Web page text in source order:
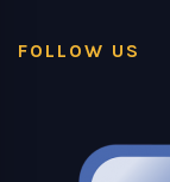
FOLLOW US